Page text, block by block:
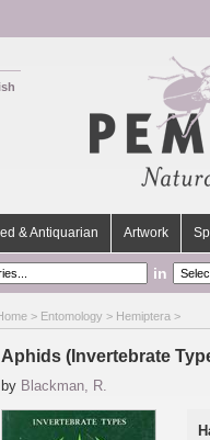
& Antiquarian Artwork
in
> Entomology > Hemiptera >
Aphids (Invertebrate
by Blackman, R.